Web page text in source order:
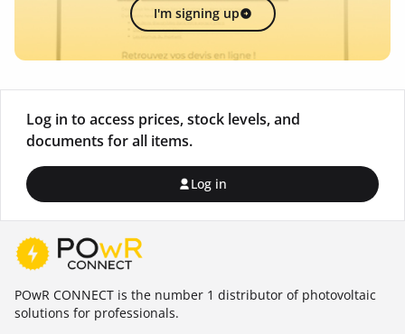
I'm signing up
Log in to access prices, stock levels, and
documents for all items.
Log in
POwR CONNECT is the number 1 distributor of photovoltaic
solutions for professionals.